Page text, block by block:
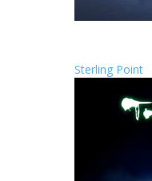
Sterling Point